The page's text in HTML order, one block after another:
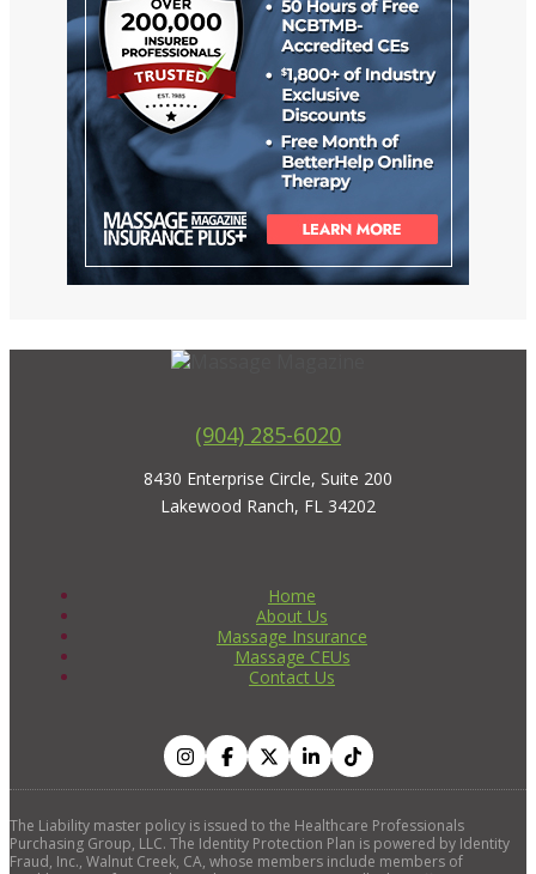
(904) 285-6020
8430 Enterprise Circle, Suite 200
Lakewood Ranch, FL 34202
Home
About Us
Massage Insurance
Massage CEUs
Contact Us
The Liability master policy is issued to the Healthcare Professionals
Purchasing Group, LLC. The Identity Protection Plan is powered by Identity
Fraud, Inc., Walnut Creek, CA, whose members include members of